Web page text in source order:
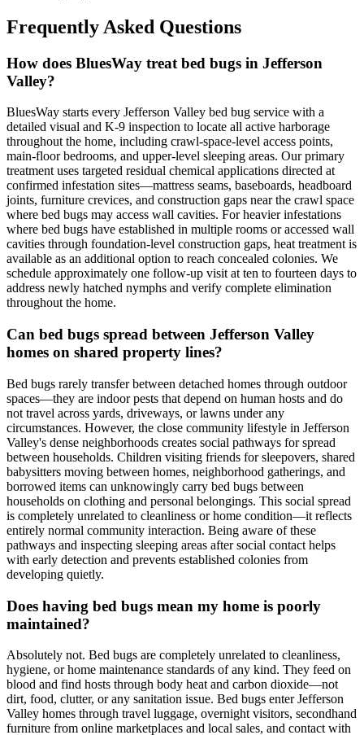
Frequently Asked Questions
How does BluesWay treat bed bugs in Jefferson
Valley?
BluesWay starts every Jefferson Valley bed bug service with a
detailed visual and K-9 inspection to locate all active harborage
throughout the home, including crawl-space-level access points,
main-floor bedrooms, and upper-level sleeping areas. Our primary
treatment uses targeted residual chemical applications directed at
confirmed infestation sites—mattress seams, baseboards, headboard
joints, furniture crevices, and construction gaps near the crawl space
where bed bugs may access wall cavities. For heavier infestations
where bed bugs have established in multiple rooms or accessed wall
cavities through foundation-level construction gaps, heat treatment is
available as an additional option to reach concealed colonies. We
schedule approximately one follow-up visit at ten to fourteen days to
address newly hatched nymphs and verify complete elimination
throughout the home.
Can bed bugs spread between Jefferson Valley
homes on shared property lines?
Bed bugs rarely transfer between detached homes through outdoor
spaces—they are indoor pests that depend on human hosts and do
not travel across yards, driveways, or lawns under any
circumstances. However, the close community lifestyle in Jefferson
Valley's dense neighborhoods creates social pathways for spread
between households. Children visiting friends for sleepovers, shared
babysitters moving between homes, neighborhood gatherings, and
borrowed items can unknowingly carry bed bugs between
households on clothing and personal belongings. This social spread
is completely unrelated to cleanliness or home condition—it reflects
entirely normal community interaction. Being aware of these
pathways and inspecting sleeping areas after social contact helps
with early detection and prevents established colonies from
developing quietly.
Does having bed bugs mean my home is poorly
maintained?
Absolutely not. Bed bugs are completely unrelated to cleanliness,
hygiene, or home maintenance standards of any kind. They feed on
blood and find hosts through body heat and carbon dioxide—not
dirt, food, clutter, or any sanitation issue. Bed bugs enter Jefferson
Valley homes through travel luggage, overnight visitors, secondhand
furniture from online marketplaces and local sales, and contact with